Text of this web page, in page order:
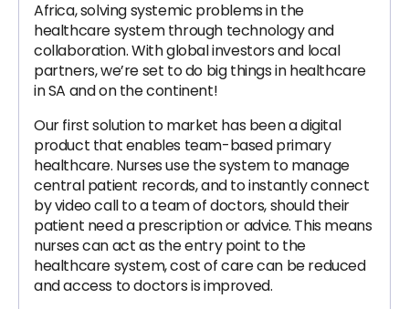
Africa, solving systemic problems in the
healthcare system through technology and
collaboration. With global investors and local
partners, we’re set to do big things in healthcare
in SA and on the continent!
Our first solution to market has been a digital
product that enables team-based primary
healthcare. Nurses use the system to manage
central patient records, and to instantly connect
by video call to a team of doctors, should their
patient need a prescription or advice. This means
nurses can act as the entry point to the
healthcare system, cost of care can be reduced
and access to doctors is improved.